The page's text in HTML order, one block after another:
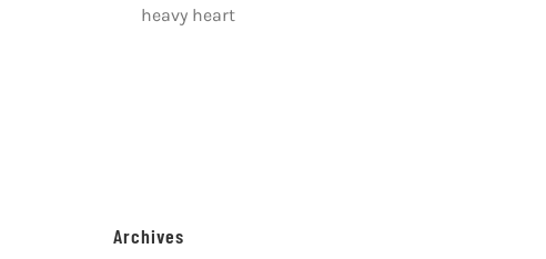
heavy heart
Archives